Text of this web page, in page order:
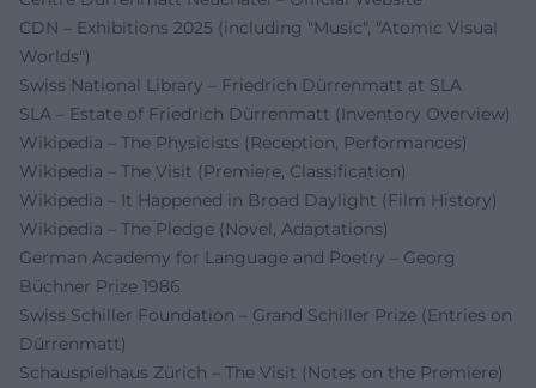
CDN – Exhibitions 2025 (including "Music", "Atomic Visual
Worlds")
Swiss National Library – Friedrich Dürrenmatt at SLA
SLA – Estate of Friedrich Dürrenmatt (Inventory Overview)
Wikipedia – The Physicists (Reception, Performances)
Wikipedia – The Visit (Premiere, Classification)
Wikipedia – It Happened in Broad Daylight (Film History)
Wikipedia – The Pledge (Novel, Adaptations)
German Academy for Language and Poetry – Georg
Büchner Prize 1986
Swiss Schiller Foundation – Grand Schiller Prize (Entries on
Dürrenmatt)
Schauspielhaus Zürich – The Visit (Notes on the Premiere)